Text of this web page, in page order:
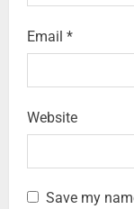
Email *
Website
Save my